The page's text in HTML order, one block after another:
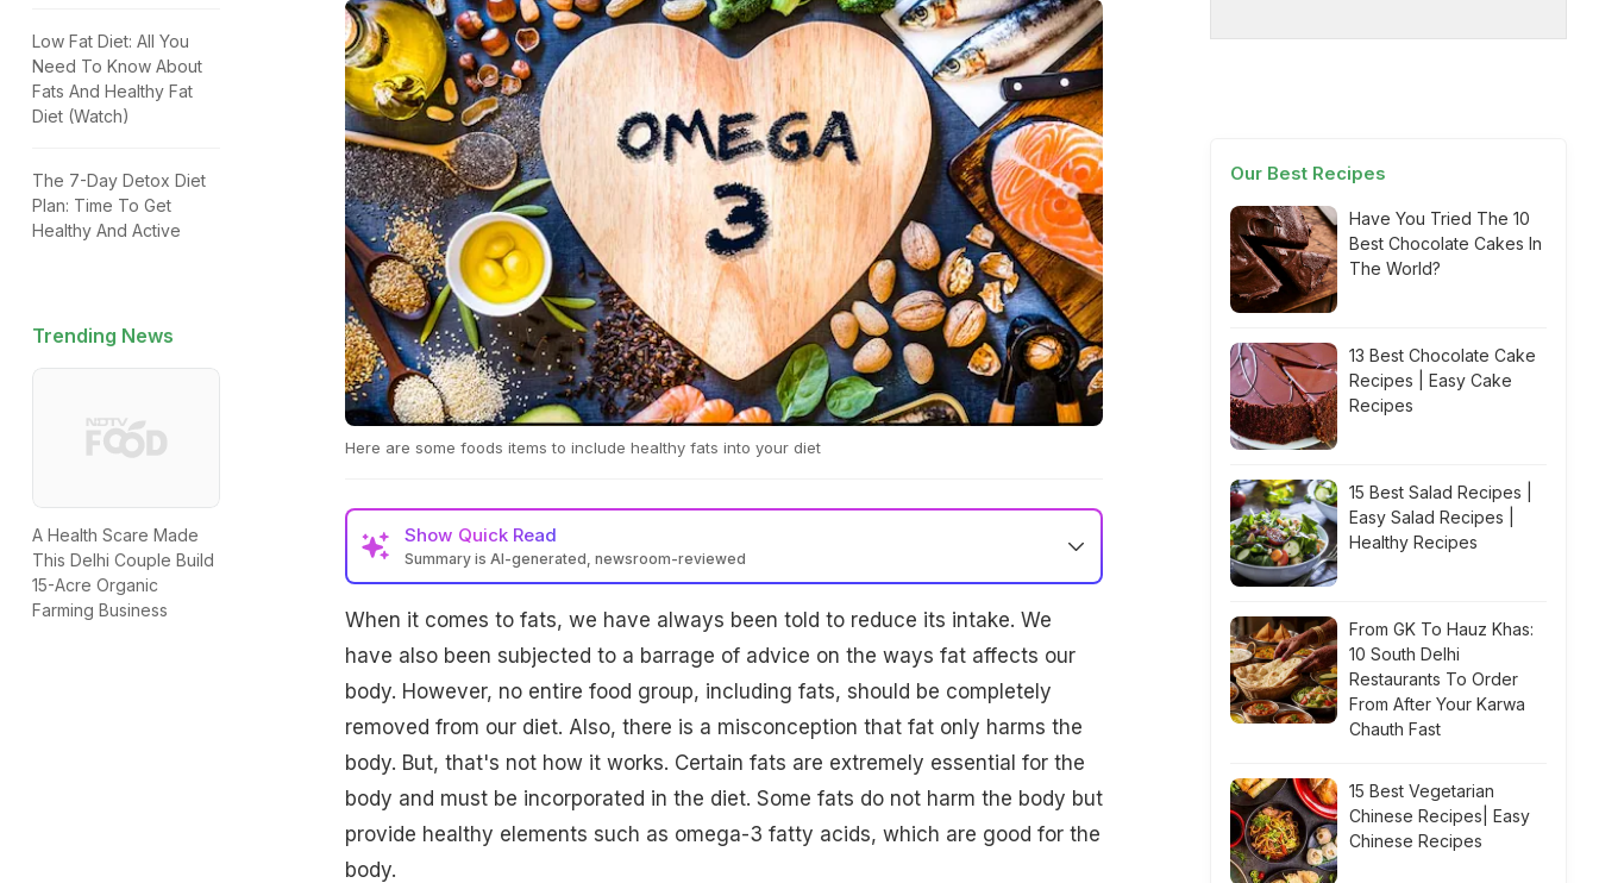
Low Fat Diet: All You
Need To Know About
Fats And Healthy Fat
Diet (Watch)
The 7-Day Detox Diet
Plan: Time To Get
Healthy And Active
Trending News
A Health Scare Made
This Delhi Couple Build
15-Acre Organic
Farming Business
Here are some foods items to include healthy fats into your diet
Show Quick Read
Summary is AI-generated, newsroom-reviewed
When it comes to fats, we have always been told to reduce its intake. We
have also been subjected to a barrage of advice on the ways fat affects our
body. However, no entire food group, including fats, should be completely
removed from our diet. Also, there is a misconception that fat only harms the
body. But, that's not how it works. Certain fats are extremely essential for the
body and must be incorporated in the diet. Some fats do not harm the body but
provide healthy elements such as omega-3 fatty acids, which are good for the
body.
Our Best Recipes
Have You Tried The 10
Best Chocolate Cakes In
The World?
13 Best Chocolate Cake
Recipes | Easy Cake
Recipes
15 Best Salad Recipes |
Easy Salad Recipes |
Healthy Recipes
From GK To Hauz Khas:
10 South Delhi
Restaurants To Order
From After Your Karwa
Chauth Fast
15 Best Vegetarian
Chinese Recipes| Easy
Chinese Recipes